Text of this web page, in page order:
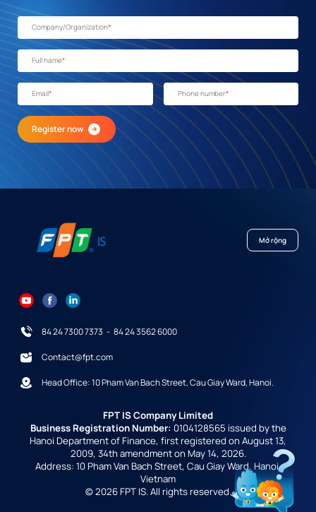
Company/Organization*
Full name*
Email* Phone number*
Register now
Mở rộng
84 24 7300 7373 - 84 24 3562 6000
Contact@fpt.com
Head Office: 10 Pham Van Bach Street, Cau Giay Ward, Hanoi.
FPT IS Company Limited
Business Registration Number: 0104128565 issued by the
Hanoi Department of Finance, first registered on August 13,
2009, 34th amendment on May 14, 2026.
Address: 10 Pham Van Bach Street, Cau Giay Ward, Hanoi,
Vietnam
© 2026 FPT IS. All rights reserved.